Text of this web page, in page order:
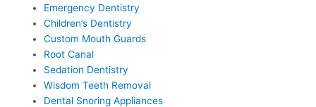
Emergency Dentistry
Children’s Dentistry
Custom Mouth Guards
Root Canal
Sedation Dentistry
Wisdom Teeth Removal
Dental Snoring Appliances